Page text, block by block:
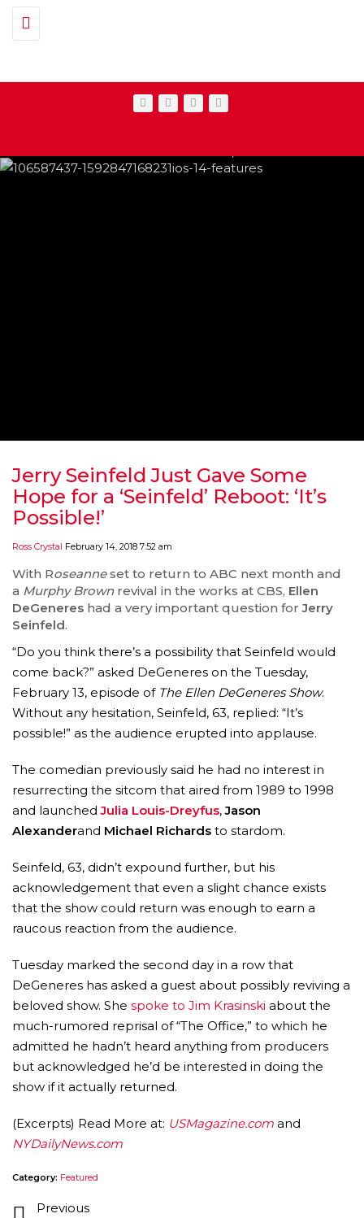
Toggle navigation
GOLDEN GLOBES 2021 POSTPONED
AWARDS SHOWS ,FEATURED,INDUSTRY
MICHEAL KEATON IN TALKS TO RETURN AS
MOVIE
FEATURED,MOVIES, SHOWBIZ
Jerry Seinfeld Just Gave Some
Hope for a ‘Seinfeld’ Reboot: ‘It’s
Possible!’
Ross Crystal February 14, 2018 7:52 am
With Roseanneset to return to ABC next month and
a Murphy Brownrevival in the works at CBS, Ellen
DeGeneres had a very important question for Jerry
Seinfeld.
“Do you think there’s a possibility that Seinfeld would
come back?” asked DeGeneres on the Tuesday,
February 13, episode of The Ellen DeGeneres Show.
Without any hesitation, Seinfeld, 63, replied: “It’s
possible!” as the audience erupted into applause.
The comedian previously said he had no interest in
resurrecting the sitcom that aired from 1989 to 1998
and launchedJulia Louis-Dreyfus,Jason
Alexanderand Michael Richards to stardom.
Seinfeld, 63, didn’t expound further, but his
acknowledgement that even a slight chance exists
that the show could return was enough to earn a
raucous reaction from the audience.
Tuesday marked the second day in a row that
DeGeneres has asked a guest about possibly reviving a
beloved show. She spoke to Jim Krasinski about the
much-rumored reprisal of “The Office,” to which he
admitted he hadn’t heard anything from producers
but acknowledged he’d be interested in doing the
show if it actually returned.
(Excerpts) Read More at: USMagazine.com and
NYDailyNews.com
Category: Featured
Previous